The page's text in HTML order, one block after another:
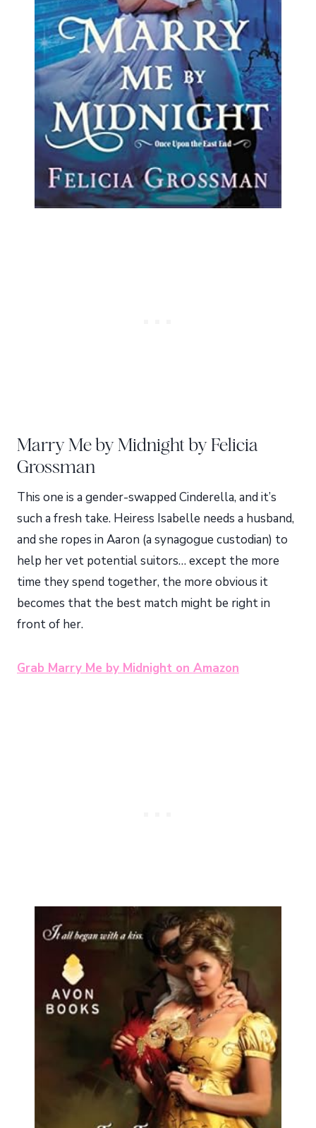
Marry Me by Midnight by Felicia
Grossman
This one is a gender-swapped Cinderella, and it’s
such a fresh take. Heiress Isabelle needs a husband,
and she ropes in Aaron (a synagogue custodian) to
help her vet potential suitors… except the more
time they spend together, the more obvious it
becomes that the best match might be right in
front of her.
Grab Marry Me by Midnight on Amazon